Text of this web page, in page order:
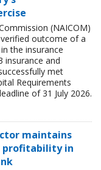
(NAICOM)
outcome of a
the insurance
insurance and
met
Requirements
of 31 July 2026.
maintains
profitability in